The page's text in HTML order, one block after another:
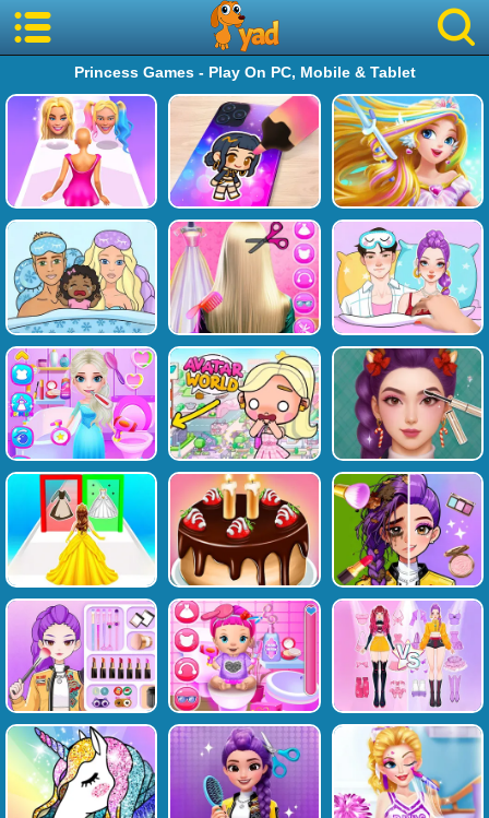
Princess Games - Play On PC, Mobile & Tablet